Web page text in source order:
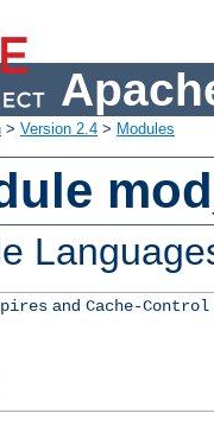
> Version 2.4 > Modules
and Cache-Control